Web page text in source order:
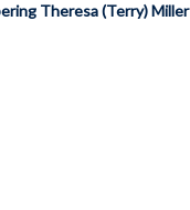
Theresa (Terry) Miller